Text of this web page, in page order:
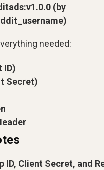
(by
needed:
ID)
Secret)
ID, Client Secret, and